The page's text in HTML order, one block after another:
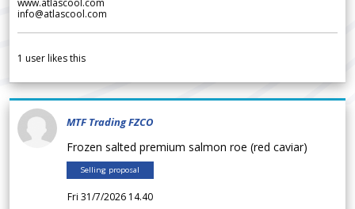
www.atlascool.com
info@atlascool.com
1 user likes this
MTF Trading FZCO
Frozen salted premium salmon roe (red caviar)
Selling proposal
Fri 31/7/2026 14.40